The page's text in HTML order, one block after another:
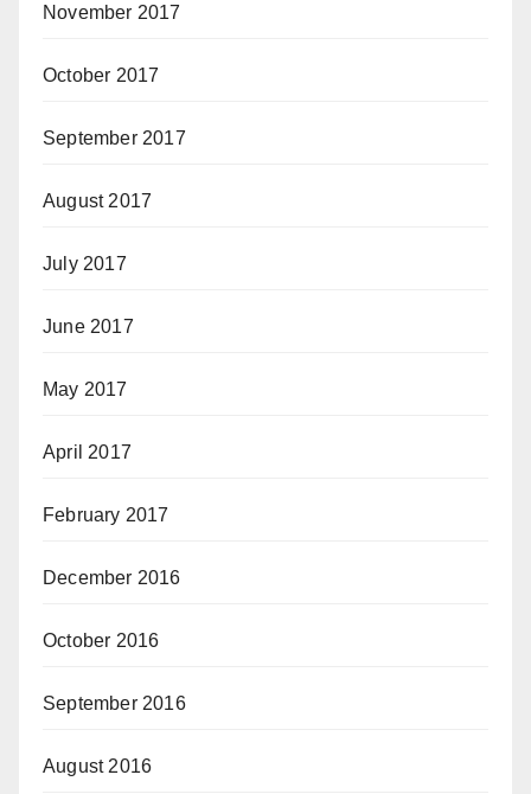
November 2017
October 2017
September 2017
August 2017
July 2017
June 2017
May 2017
April 2017
February 2017
December 2016
October 2016
September 2016
August 2016